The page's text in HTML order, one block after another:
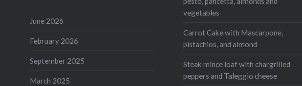
Telegram
Print
Email
Loading...
vegetables
Carrot Cake with Mascarpone,
pistachios, and almond
Steak mince loaf with chargrilled
peppers and Taleggio cheese
June 2026
February 2026
September 2025
March 2025